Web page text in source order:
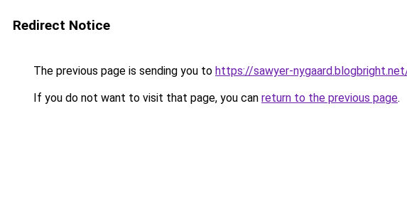
Redirect Notice
The previous page is sending you to https://sawyer-
If you do not want to visit that page, you can return to the previous page.